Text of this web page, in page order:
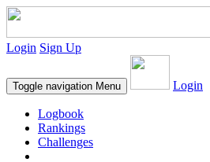
Login Sign Up
Toggle navigation Menu Login
Logbook
Rankings
Challenges